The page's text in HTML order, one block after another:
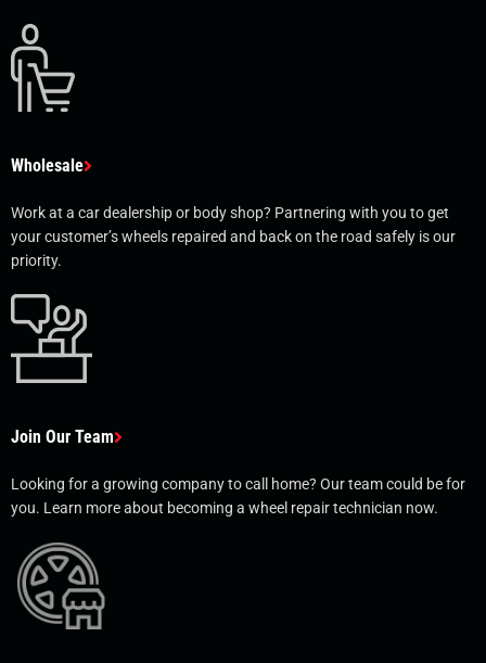
Wholesale
Work at a car dealership or body shop? Partnering with you to get
your customer’s wheels repaired and back on the road safely is our
priority.
Join Our Team
Looking for a growing company to call home? Our team could be for
you. Learn more about becoming a wheel repair technician now.